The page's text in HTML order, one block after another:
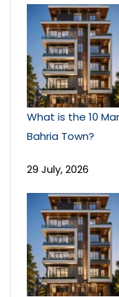
What is the 10
Bahria Town?
29 July, 2026